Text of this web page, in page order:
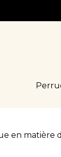
en matière